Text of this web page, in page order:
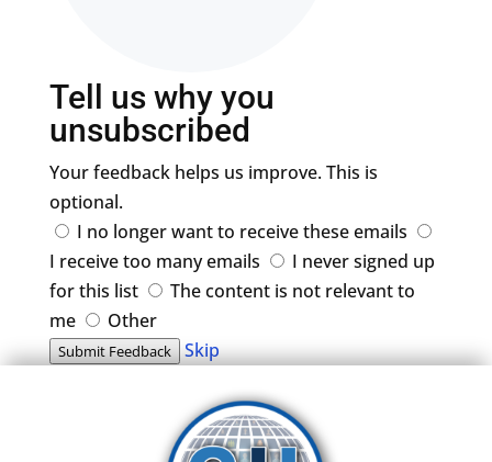
Tell us why you
unsubscribed
Your feedback helps us improve. This is
optional.
I no longer want to receive these emails
I receive too many emails
I never signed up
for this list
The content is not relevant to
me
Other
Submit Feedback Skip